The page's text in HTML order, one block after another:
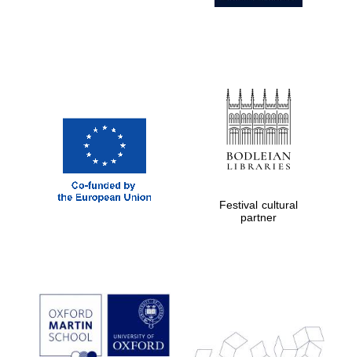
Prestige
publishing
partner.
Celebrating 25
Festival cultural
partner